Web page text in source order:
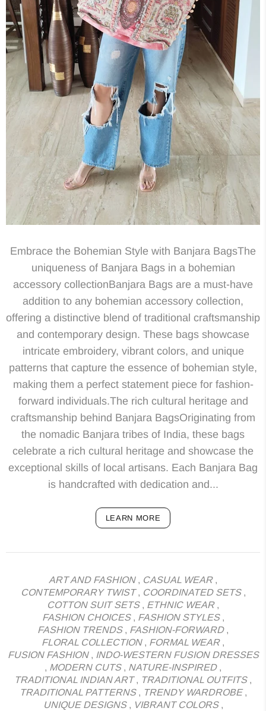
Embrace the Bohemian Style with Banjara BagsThe
uniqueness of Banjara Bags in a bohemian
accessory collectionBanjara Bags are a must-have
addition to any bohemian accessory collection,
offering a distinctive blend of traditional craftsmanship
and contemporary design. These bags showcase
intricate embroidery, vibrant colors, and unique
patterns that capture the essence of bohemian style,
making them a perfect statement piece for fashion-
forward individuals.The rich cultural heritage and
craftsmanship behind Banjara BagsOriginating from
the nomadic Banjara tribes of India, these bags
celebrate a rich cultural heritage and showcase the
exceptional skills of local artisans. Each Banjara Bag
is handcrafted with dedication and...
LEARN MORE
ART AND FASHION, CASUAL WEAR,
CONTEMPORARY TWIST, COORDINATED SETS,
COTTON SUIT SETS, ETHNIC WEAR,
FASHION CHOICES, FASHION STYLES,
FASHION TRENDS, FASHION-FORWARD,
FLORAL COLLECTION, FORMAL WEAR,
FUSION FASHION, INDO-WESTERN FUSION DRESSES
, MODERN CUTS, NATURE-INSPIRED,
TRADITIONAL INDIAN ART, TRADITIONAL OUTFITS,
TRADITIONAL PATTERNS, TRENDY WARDROBE,
UNIQUE DESIGNS, VIBRANT COLORS,